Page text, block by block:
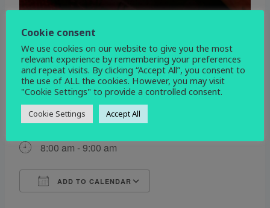
WHEN
8:00 am - 9:00 am
ADD TO CALENDAR
Cookie consent
We use cookies on our website to give you the most
relevant experience by remembering your preferences
and repeat visits. By clicking “Accept All”, you consent to
the use of ALL the cookies. However, you may visit
"Cookie Settings" to provide a controlled consent.
Cookie Settings Accept All